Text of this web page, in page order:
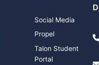
Social Media
Propel
Talon Student
Portal